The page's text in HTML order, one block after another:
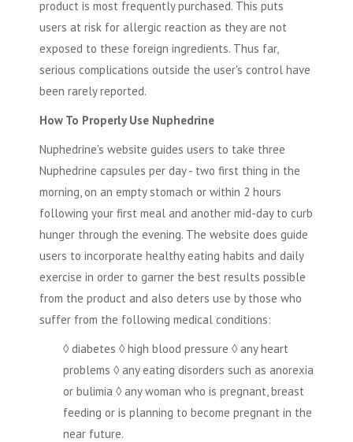
product is most frequently purchased. This puts
users at risk for allergic reaction as they are not
exposed to these foreign ingredients. Thus far,
serious complications outside the user's control have
been rarely reported.
How To Properly Use Nuphedrine
Nuphedrine's website guides users to take three
Nuphedrine capsules per day - two first thing in the
morning, on an empty stomach or within 2 hours
following your first meal and another mid-day to curb
hunger through the evening. The website does guide
users to incorporate healthy eating habits and daily
exercise in order to garner the best results possible
from the product and also deters use by those who
suffer from the following medical conditions:
◊ diabetes ◊ high blood pressure ◊ any heart
problems ◊ any eating disorders such as anorexia
or bulimia ◊ any woman who is pregnant, breast
feeding or is planning to become pregnant in the
near future.